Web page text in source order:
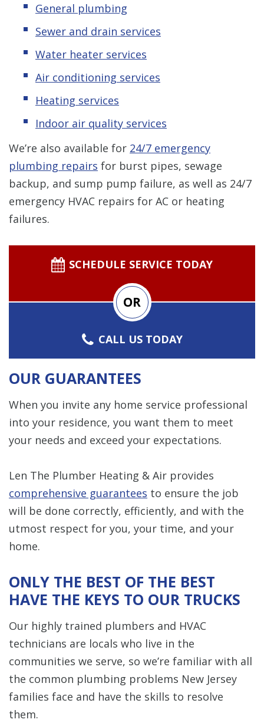
General plumbing
Sewer and drain services
Water heater services
Air conditioning services
Heating services
Indoor air quality services
We’re also available for 24/7 emergency
plumbing repairs for burst pipes, sewage
backup, and sump pump failure, as well as 24/7
emergency HVAC repairs for AC or heating
failures.
SCHEDULE SERVICE TODAY
OR
CALL US TODAY
OUR GUARANTEES
When you invite any home service professional
into your residence, you want them to meet
your needs and exceed your expectations.
Len The Plumber Heating & Air provides
comprehensive guarantees to ensure the job
will be done correctly, efficiently, and with the
utmost respect for you, your time, and your
home.
ONLY THE BEST OF THE BEST
HAVE THE KEYS TO OUR TRUCKS
Our highly trained plumbers and HVAC
technicians are locals who live in the
communities we serve, so we’re familiar with all
the common plumbing problems New Jersey
families face and have the skills to resolve
them.